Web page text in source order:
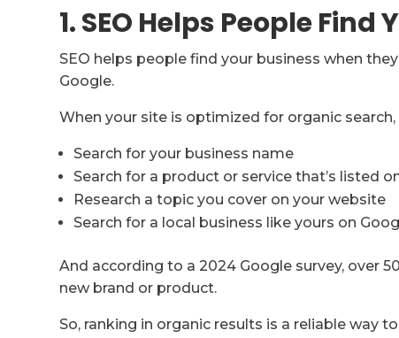
1. SEO Helps People Find
SEO helps people find your business when
Google.
When your site is optimized for organic
Search for your business name
Search for a product or service that’s listed
Research a topic you cover on your website
Search for a local business like yours on
And according to a 2024 Google survey, over
new brand or product.
So, ranking in organic results is a reliable way